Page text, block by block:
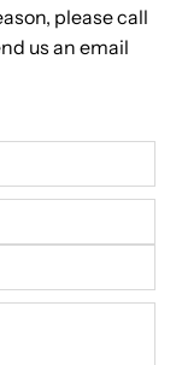
please call
us an email